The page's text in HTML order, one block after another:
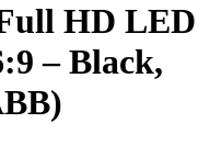
HD LED
– Black,